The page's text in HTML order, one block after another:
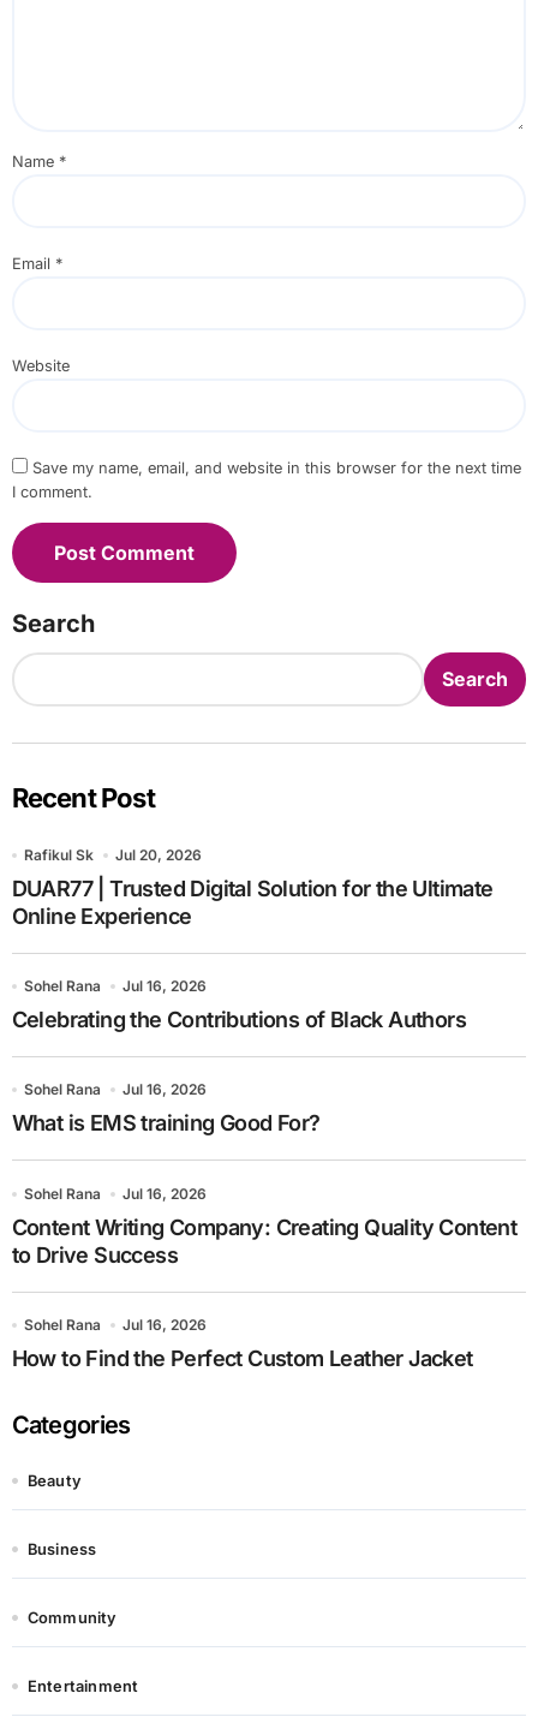
Name *
Email *
Website
Save my name, email, and website in this browser for the next time
I comment.
Search
Search
Recent Post
Rafikul Sk Jul 20, 2026
DUAR77 | Trusted Digital Solution for the Ultimate
Online Experience
Sohel Rana Jul 16, 2026
Celebrating the Contributions of Black Authors
Sohel Rana Jul 16, 2026
What is EMS training Good For?
Sohel Rana Jul 16, 2026
Content Writing Company: Creating Quality Content
to Drive Success
Sohel Rana Jul 16, 2026
How to Find the Perfect Custom Leather Jacket
Categories
Beauty
Business
Community
Entertainment